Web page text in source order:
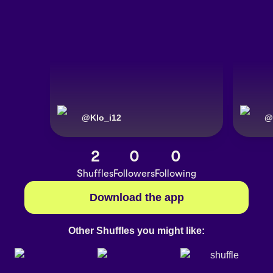
@Klo_i12 @
2
Shuffles
0
Followers
0
Following
Download the app
Other Shuffles you might like: